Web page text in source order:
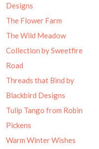
Designs
The Flower Farm
The Wild Meadow
Collection by Sweetfire
Road
Threads that Bind by
Blackbird Designs
Tulip Tango from Robin
Pickens
Warm Winter Wishes